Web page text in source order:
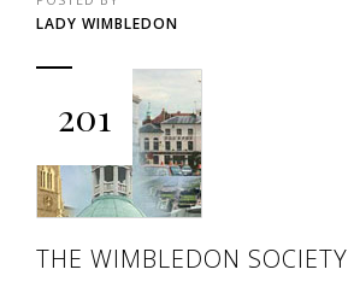
LADY WIMBLEDON
201
THE WIMBLEDON SOCIETY